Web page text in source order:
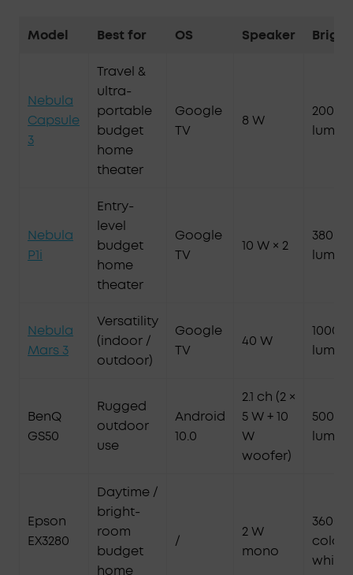
Model Best for OS Speaker
Nebula
Capsule
3
Travel &
ultra-
portable
budget
home
theater
Google
TV
8 W
200
Nebula
P1i
Entry-
level
budget
home
theater
Google
TV
10 W × 2
380
Nebula
Mars 3
Versatility
(indoor /
outdoor)
Google
TV
40 W
1000
BenQ
GS50
Rugged
outdoor
use
Android
10.0
2.1 ch (2 ×
5 W + 10
W
woofer)
500
Epson
EX3280
Daytime /
bright-
room
budget
home
/
2 W
mono
3600
color
white